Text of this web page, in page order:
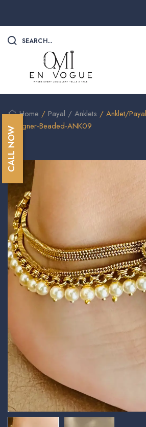
SEARCH...
Home / Payal / Anklets / Anklet/
Designer-Beaded-ANK09
CALL NOW